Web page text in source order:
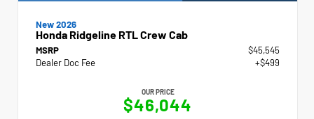
New 2026
Honda Ridgeline RTL Crew Cab
MSRP
$45,545
Dealer Doc Fee
+$499
OUR PRICE
$46,044